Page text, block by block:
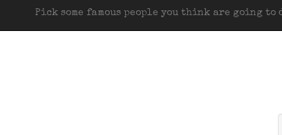
Pick some famous people you think are going to